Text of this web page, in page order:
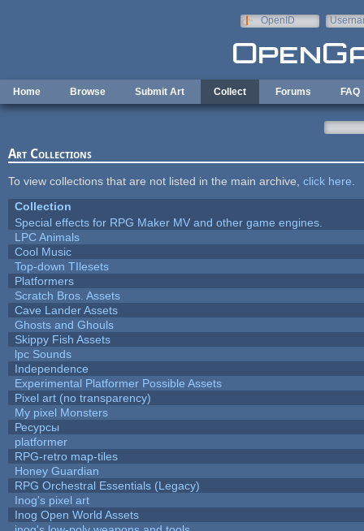
OpenID
Home Browse Submit Art Collect Forums FAQ
Art Collections
To view collections that are not listed in the main archive, click here
Collection
Special effects for RPG Maker MV and other game engines.
LPC Animals
Cool Music
Top-down TIlesets
Platformers
Scratch Bros. Assets
Cave Lander Assets
Ghosts and Ghouls
Skippy Fish Assets
lpc Sounds
Independence
Experimental Platformer Possible Assets
Pixel art (no transparency)
My pixel Monsters
Ресурсы
platformer
RPG-retro map-tiles
Honey Guardian
RPG Orchestral Essentials (Legacy)
Inog's pixel art
Inog Open World Assets